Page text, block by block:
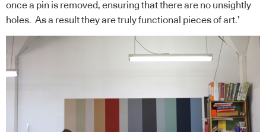
once a pin is removed, ensuring that there are no unsightly
holes. As a result they are truly functional pieces of art.’